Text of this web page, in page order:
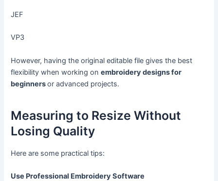
JEF
VP3
However, having the original editable file gives the best
flexibility when working onembroidery designs for
beginnersor advanced projects.
Measuring to Resize Without
Losing Quality
Here are some practical tips:
Use Professional Embroidery Software